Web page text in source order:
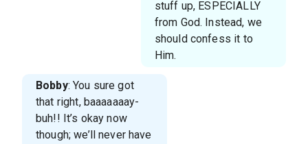
stuff up, ESPECIALLY
from God. Instead, we
should confess it to
Him.
Bobby: You sure got
that right, baaaaaaay-
buh!! It’s okay now
though; we’ll never have